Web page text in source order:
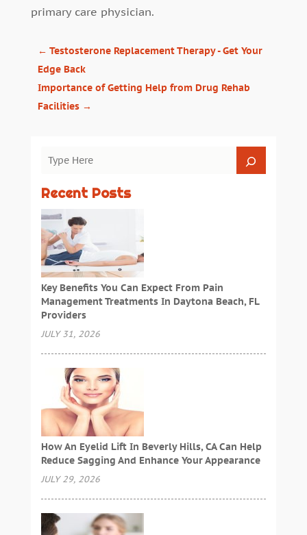
primary care physician.
← Testosterone Replacement Therapy - Get Your
Edge Back
Importance of Getting Help from Drug Rehab
Facilities→
Recent Posts
Key Benefits You Can Expect From Pain
Management Treatments In Daytona Beach, FL
Providers
JULY 31, 2026
How An Eyelid Lift In Beverly Hills, CA Can Help
Reduce Sagging And Enhance Your Appearance
JULY 29, 2026